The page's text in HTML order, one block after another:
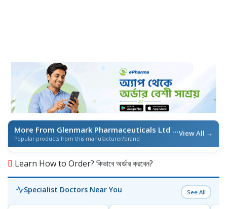
More From Glenmark Pharmaceuticals Ltd
/ এই ব্র্যান্ডের আরও পণ্য
Popular products from this manufacturer/brand
View All →
Learn How to Order? কিভাবে অর্ডার করবেন?
Specialist Doctors Near You See All